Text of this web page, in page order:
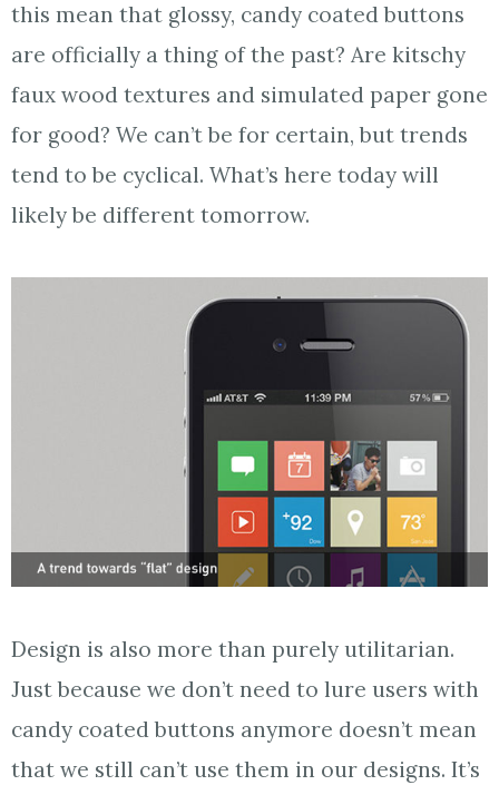
this mean that glossy, candy coated buttons
are officially a thing of the past? Are kitschy
faux wood textures and simulated paper gone
for good? We can’t be for certain, but trends
tend to be cyclical. What’s here today will
likely be different tomorrow.
Design is also more than purely utilitarian.
Just because we don’t need to lure users with
candy coated buttons anymore doesn’t mean
that we still can’t use them in our designs. It’s